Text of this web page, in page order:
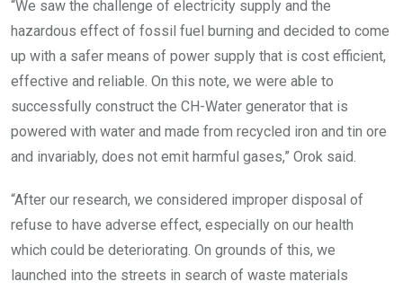
“We saw the challenge of electricity supply and the
hazardous effect of fossil fuel burning and decided to come
up with a safer means of power supply that is cost efficient,
effective and reliable. On this note, we were able to
successfully construct the CH-Water generator that is
powered with water and made from recycled iron and tin ore
and invariably, does not emit harmful gases,” Orok said.
“After our research, we considered improper disposal of
refuse to have adverse effect, especially on our health
which could be deteriorating. On grounds of this, we
launched into the streets in search of waste materials